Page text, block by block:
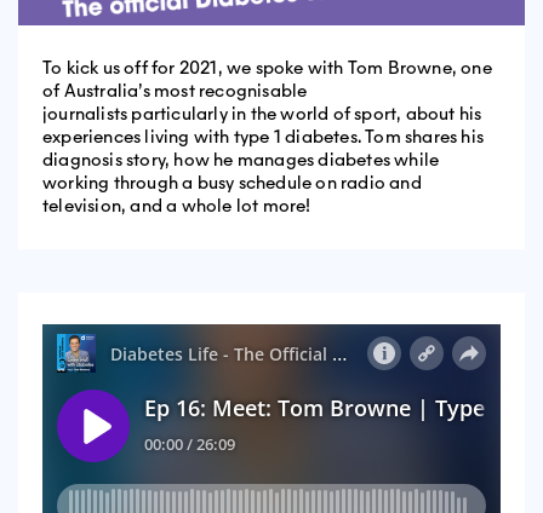
To kick us off for 2021, we spoke with Tom Browne, one
of Australia’s most recognisable
journalists particularly in the world of sport, about his
experiences living with type 1 diabetes. Tom shares his
diagnosis story, how he manages diabetes while
working through a busy schedule on radio and
television, and a whole lot more!